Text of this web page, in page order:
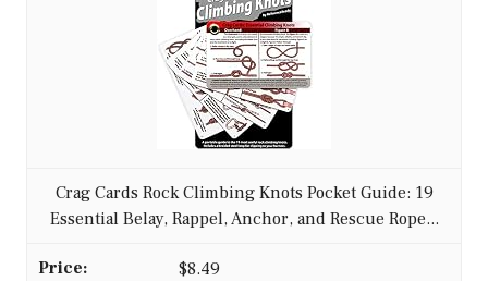
Crag Cards Rock Climbing Knots Pocket Guide: 19
Essential Belay, Rappel, Anchor, and Rescue Rope...
$8.49